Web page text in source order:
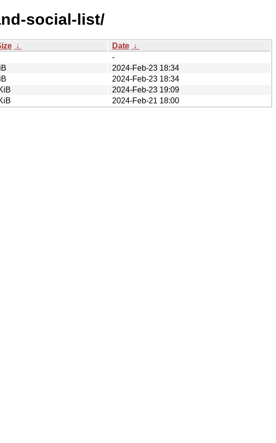
social-list/
↓ Date ↓
-
2024-Feb-23 18:34
2024-Feb-23 18:34
2024-Feb-23 19:09
2024-Feb-21 18:00